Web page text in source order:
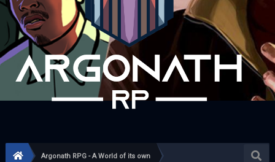
Argonath RPG - A World of its own